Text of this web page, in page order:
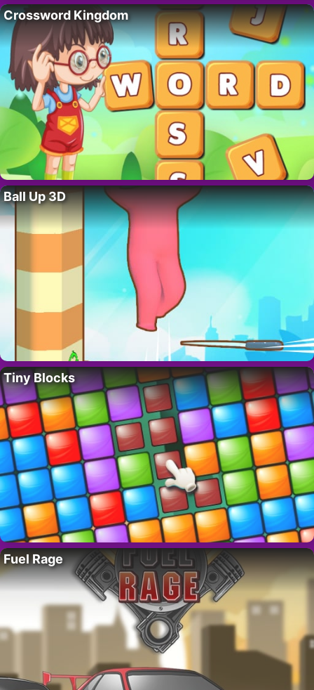
Crossword Kingdom
Ball Up 3D
Tiny Blocks
Fuel Rage